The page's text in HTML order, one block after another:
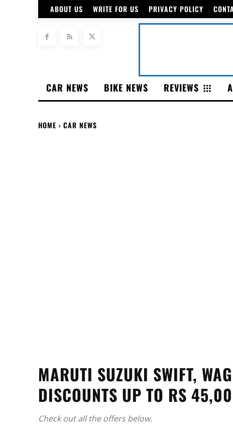
ABOUT US WRITE FOR US PRIVACY POLICY
CAR NEWS BIKE NEWS REVIEWS
HOME CAR NEWS
MARUTI SUZUKI SWIFT,
DISCOUNTS UP TO RS
Check out all the offers below.